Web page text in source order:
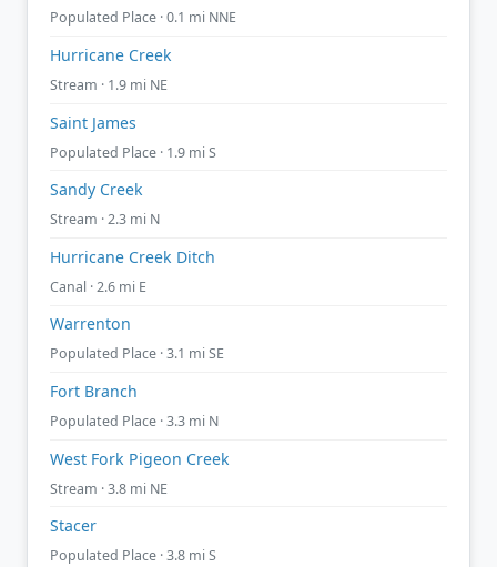
Populated Place · 0.1 mi NNE
Hurricane Creek
Stream · 1.9 mi NE
Saint James
Populated Place · 1.9 mi S
Sandy Creek
Stream · 2.3 mi N
Hurricane Creek Ditch
Canal · 2.6 mi E
Warrenton
Populated Place · 3.1 mi SE
Fort Branch
Populated Place · 3.3 mi N
West Fork Pigeon Creek
Stream · 3.8 mi NE
Stacer
Populated Place · 3.8 mi S